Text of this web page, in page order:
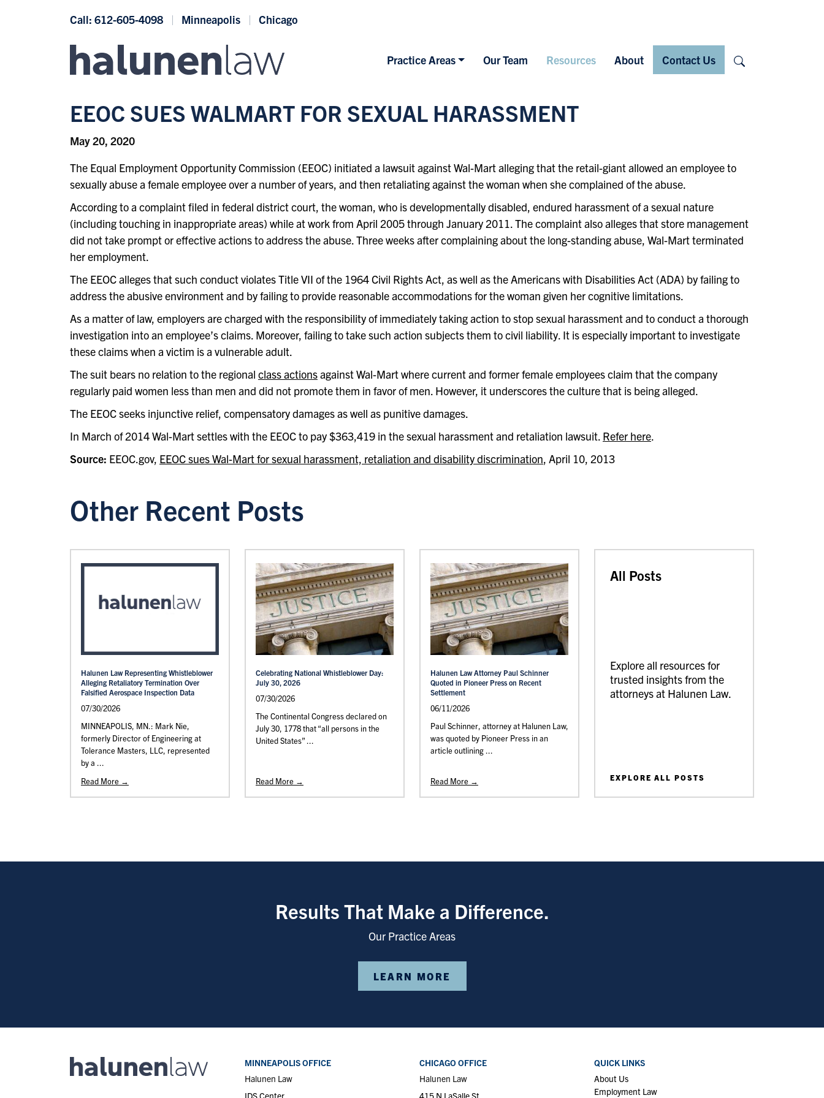
Call: 612-605-4098 Minneapolis Chicago
Practice Areas Our Team Resources About Contact Us
EEOC SUES WALMART FOR SEXUAL HARASSMENT
May 20, 2020
The Equal Employment Opportunity Commission (EEOC) initiated a lawsuit against Wal-Mart alleging that the retail-giant allowed an employee to
sexually abuse a female employee over a number of years, and then retaliating against the woman when she complained of the abuse.
According to a complaint filed in federal district court, the woman, who is developmentally disabled, endured harassment of a sexual nature
(including touching in inappropriate areas) while at work from April 2005 through January 2011. The complaint also alleges that store management
did not take prompt or effective actions to address the abuse. Three weeks after complaining about the long-standing abuse, Wal-Mart terminated
her employment.
The EEOC alleges that such conduct violates Title VII of the 1964 Civil Rights Act, as well as the Americans with Disabilities Act (ADA) by failing to
address the abusive environment and by failing to provide reasonable accommodations for the woman given her cognitive limitations.
As a matter of law, employers are charged with the responsibility of immediately taking action to stop sexual harassment and to conduct a thorough
investigation into an employee’s claims. Moreover, failing to take such action subjects them to civil liability. It is especially important to investigate
these claims when a victim is a vulnerable adult.
The suit bears no relation to the regional class actionsagainst Wal-Mart where current and former female employees claim that the company
regularly paid women less than men and did not promote them in favor of men. However, it underscores the culture that is being alleged.
The EEOC seeks injunctive relief, compensatory damages as well as punitive damages.
In March of 2014 Wal-Mart settles with the EEOC to pay $363,419 in the sexual harassment and retaliation lawsuit. Refer here.
Source: EEOC.gov, EEOC sues Wal-Mart for sexual harassment, retaliation and disability discrimination, April 10, 2013
Other Recent Posts
Halunen Law Representing Whistleblower
Alleging Retaliatory Termination Over
Falsified Aerospace Inspection Data
07/30/2026
MINNEAPOLIS, MN.: Mark Nie,
formerly Director of Engineering at
Tolerance Masters, LLC, represented
by a ...
Read More →
Celebrating National Whistleblower Day:
July 30, 2026
07/30/2026
The Continental Congress declared on
July 30, 1778 that “all persons in the
United States” ...
Read More →
Halunen Law Attorney Paul Schinner
Quoted in Pioneer Press on Recent
Settlement
06/11/2026
Paul Schinner, attorney at Halunen Law,
was quoted by Pioneer Press in an
article outlining ...
Read More →
All Posts
Explore all resources for
trusted insights from the
attorneys at Halunen Law.
EXPLORE ALL POSTS
Results That Make a Difference.
Our Practice Areas
LEARN MORE
MINNEAPOLIS OFFICE
Halunen Law
IDS Center
CHICAGO OFFICE
Halunen Law
415 N LaSalle St.
QUICK LINKS
About Us
Employment Law